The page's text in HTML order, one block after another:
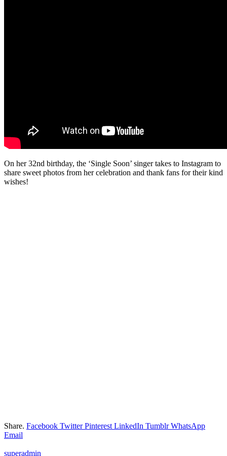
On her 32nd birthday, the ‘Single Soon’ singer takes to Instagram to
share sweet photos from her celebration and thank fans for their kind
wishes!
Share. Facebook Twitter Pinterest LinkedIn Tumblr WhatsApp
Email
superadmin